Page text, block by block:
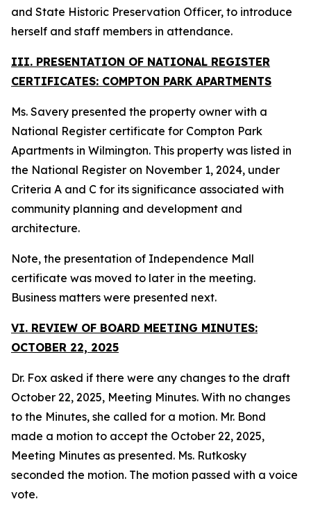
and State Historic Preservation Officer, to introduce
herself and staff members in attendance.
III. PRESENTATION OF NATIONAL REGISTER
CERTIFICATES: COMPTON PARK APARTMENTS
Ms. Savery presented the property owner with a
National Register certificate for Compton Park
Apartments in Wilmington. This property was listed in
the National Register on November 1, 2024, under
Criteria A and C for its significance associated with
community planning and development and
architecture.
Note, the presentation of Independence Mall
certificate was moved to later in the meeting.
Business matters were presented next.
VI. REVIEW OF BOARD MEETING MINUTES:
OCTOBER 22, 2025
Dr. Fox asked if there were any changes to the draft
October 22, 2025, Meeting Minutes. With no changes
to the Minutes, she called for a motion. Mr. Bond
made a motion to accept the October 22, 2025,
Meeting Minutes as presented. Ms. Rutkosky
seconded the motion. The motion passed with a voice
vote.